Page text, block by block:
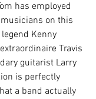
has employed
on this
Kenny
Travis
guitarist Larry
is perfectly
a band actually